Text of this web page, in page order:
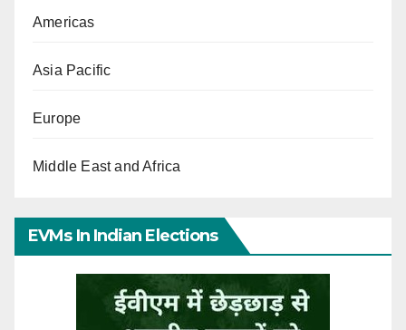
Americas
Asia Pacific
Europe
Middle East and Africa
EVMs In Indian Elections